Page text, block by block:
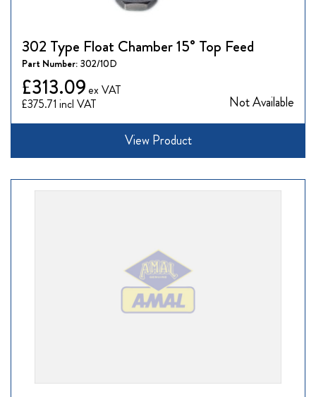
302 Type Float Chamber 15° Top Feed
Part Number: 302/10D
£375.71
£313.09
Not Available
View Product